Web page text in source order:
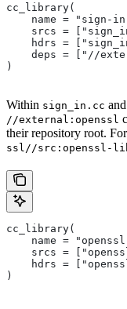
cc_library(
name = "sign-
srcs =
hdrs =
deps = ["//
)
Within sign_in.cc and
//external:openssl
their repository root.
ssl//src:openssl-
cc_library(
name =
srcs =
hdrs =
)